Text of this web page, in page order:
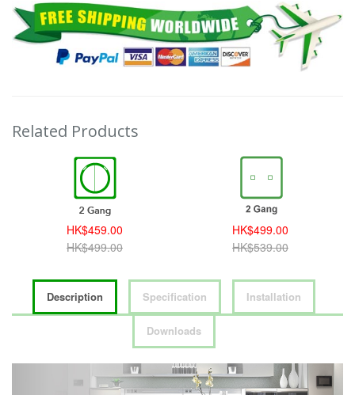
Related Products
HK$459.00
HK$499.00
HK$499.00
HK$539.00
Description Specification Installation
Downloads